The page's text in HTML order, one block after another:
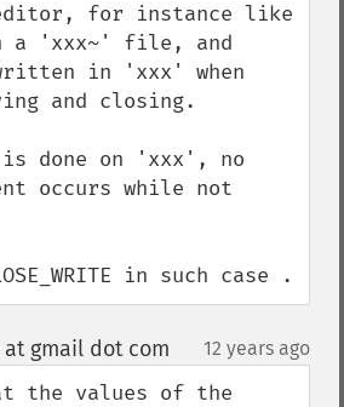
for instance like
a 'xxx~' file, and
in 'xxx' when
and closing.
done on 'xxx', no
occurs while not
in such case .
gmail dot com 12 years ago
the values of the